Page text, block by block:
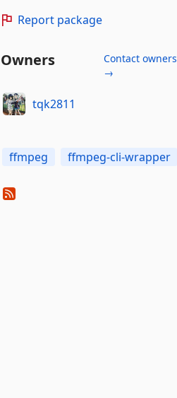
Report package
Owners
Contact owners
→
tqk2811
ffmpeg ffmpeg-cli-wrapper